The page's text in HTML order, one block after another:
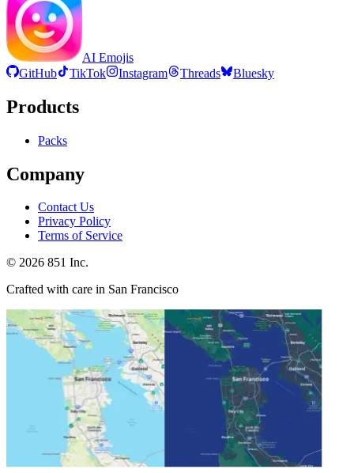
AI Emojis
GitHub
TikTok Instagram Threads Bluesky
Products
Packs
Company
Contact Us
Privacy Policy
Terms of Service
© 2026 851 Inc.
Crafted with care in San Francisco